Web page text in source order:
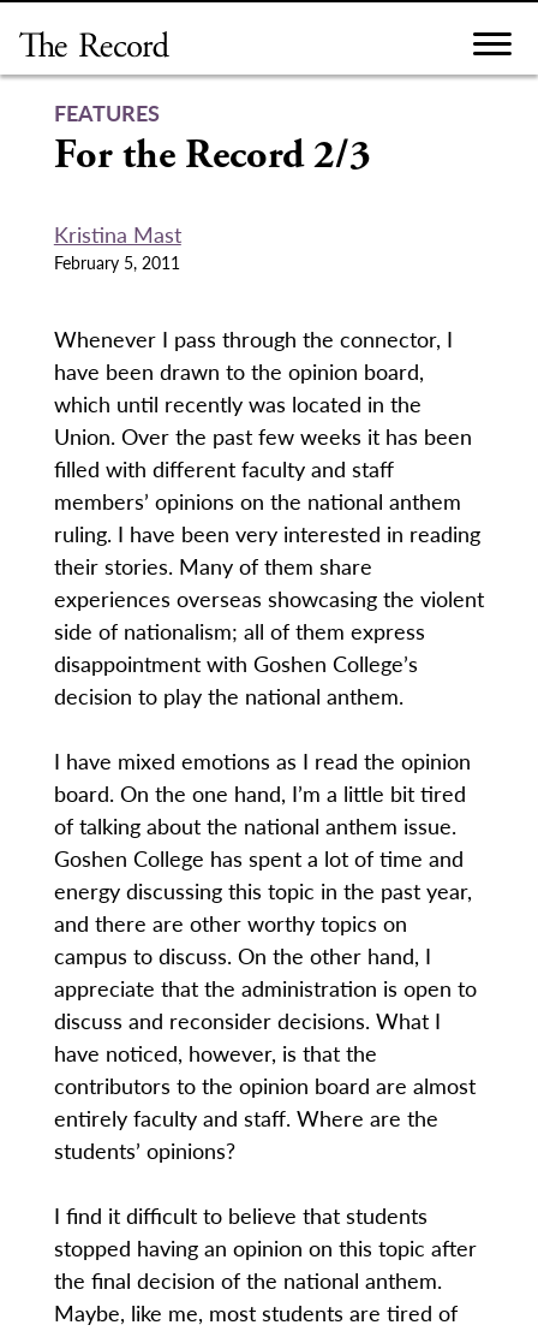
content
FEATURES
For the Record 2/3
Kristina Mast
February 5, 2011
Whenever I pass through the connector, I
have been drawn to the opinion board,
which until recently was located in the
Union. Over the past few weeks it has been
filled with different faculty and staff
members’ opinions on the national anthem
ruling. I have been very interested in reading
their stories. Many of them share
experiences overseas showcasing the violent
side of nationalism; all of them express
disappointment with Goshen College’s
decision to play the national anthem.
I have mixed emotions as I read the opinion
board. On the one hand, I’m a little bit tired
of talking about the national anthem issue.
Goshen College has spent a lot of time and
energy discussing this topic in the past year,
and there are other worthy topics on
campus to discuss. On the other hand, I
appreciate that the administration is open to
discuss and reconsider decisions. What I
have noticed, however, is that the
contributors to the opinion board are almost
entirely faculty and staff. Where are the
students’ opinions?
I find it difficult to believe that students
stopped having an opinion on this topic after
the final decision of the national anthem.
Maybe, like me, most students are tired of